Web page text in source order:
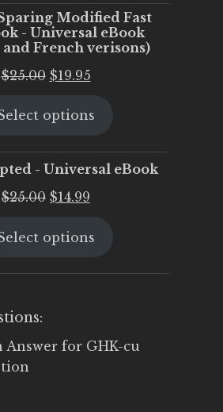
Modified Fast
- Universal eBook
French verisons)
$25.00 Original
was:
$19.95Current
is:
options
- Universal eBook
$25.00 Original
was:
$14.99
is:
options
Answer for GHK-cu